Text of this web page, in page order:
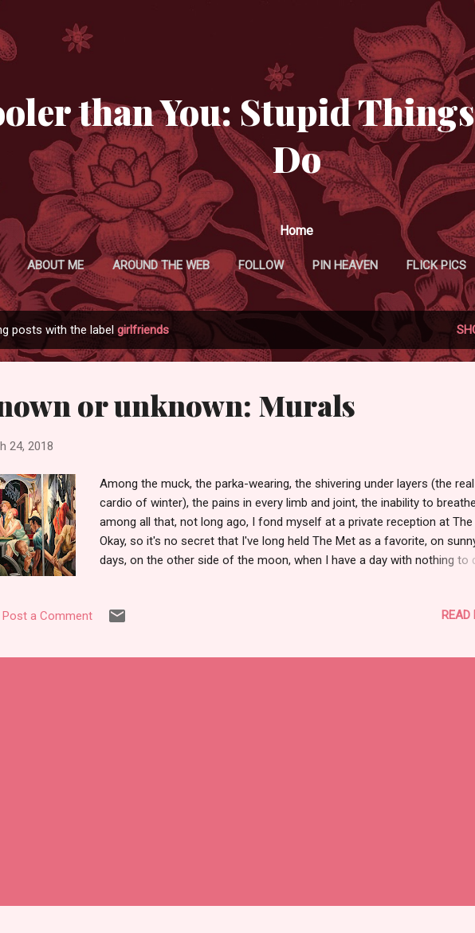
than You: Stupid
Do
Home
ABOUT ME AROUND THE WEB FOLLOW PIN HEAVEN FLICK PICS
TWITTER MANIFESTATIONS
posts with the label girlfriends
or unknown: Murals
24, 2018
Among the muck, the parka-wearing, the shivering under layers (the real
cardio of winter), the pains in every limb and joint, the inability to breathe
among all that, not long ago, I fond myself at a private reception at The
Okay, so it's no secret that I've long held The Met as a favorite, on
days, on the other side of the moon, when I have a day with nothing to
should be there now. To dream, as we say. Back to that reception,
free cocktails at the end. I mean, seriously, people. Who in her right
Post a Comment READ